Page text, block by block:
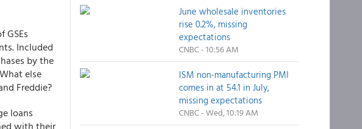
GSEs
Included
by the
What else
Freddie?
loans
with their
June wholesale inventories
rise 0.2%, missing
expectations
CNBC - 10:56 AM
ISM non-manufacturing PMI
comes in at 54.1 in July,
missing expectations
CNBC - Wed, 10:19 AM